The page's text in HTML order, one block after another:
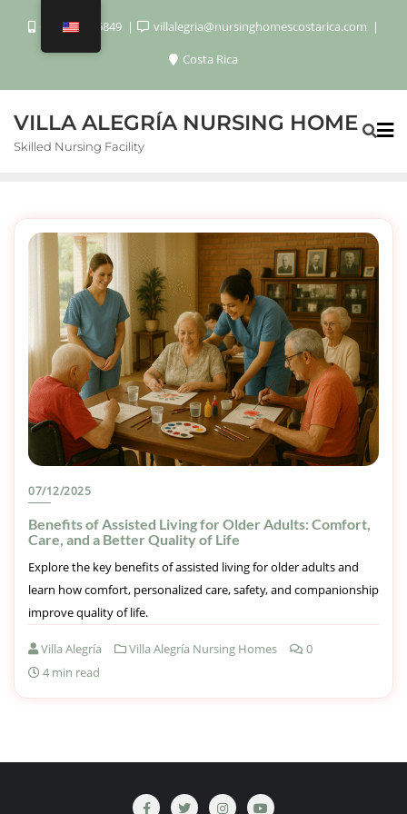
+506 8920 6849
villalegria@nursinghomescostarica.com
Costa Rica
VILLA ALEGRÍA NURSING HOME
Skilled Nursing Facility
07/12/2025
Benefits of Assisted Living for Older Adults: Comfort,
Care, and a Better Quality of Life
Explore the key benefits of assisted living for older adults and
learn how comfort, personalized care, safety, and companionship
improve quality of life.
Villa Alegría Villa Alegría Nursing Homes
0
4 min read